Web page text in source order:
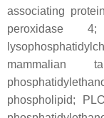
associating
peroxidase
mammalian
phospholipid;